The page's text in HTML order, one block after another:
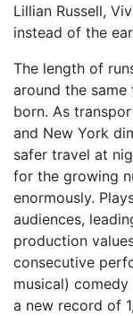
Lillian Russell,
instead of the
The length of
around the
born. As
and New York
safer travel at
for the growing
enormously.
audiences,
production
consecutive
musical) comedy
a new record of